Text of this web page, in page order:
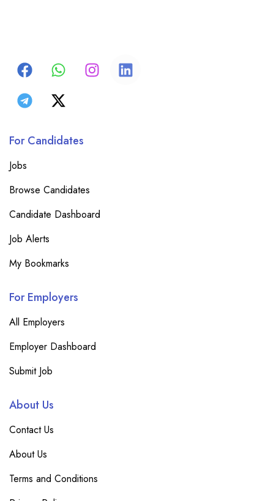
For Candidates
Jobs
Browse Candidates
Candidate Dashboard
Job Alerts
My Bookmarks
For Employers
All Employers
Employer Dashboard
Submit Job
About Us
Contact Us
About Us
Terms and Conditions